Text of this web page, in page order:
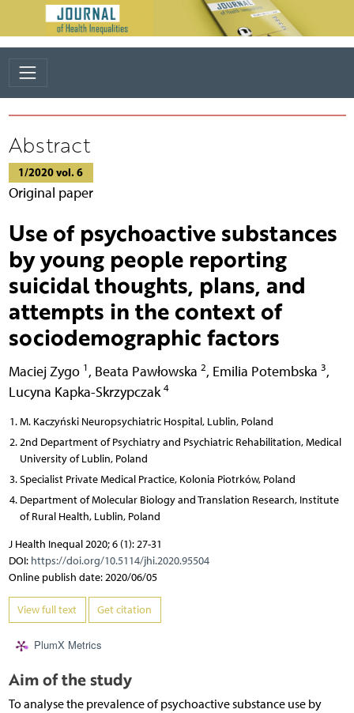
Abstract
1/2020 vol. 6
Original paper
Use of psychoactive substances
by young people reporting
suicidal thoughts, plans, and
attempts in the context of
sociodemographic factors
Maciej Zygo 1 , Beata Pawłowska 2, Emilia Potembska 3,
Lucyna Kapka-Skrzypczak 4
M. Kaczyński Neuropsychiatric Hospital, Lublin, Poland
2nd Department of Psychiatry and Psychiatric Rehabilitation, Medical
University of Lublin, Poland
Specialist Private Medical Practice, Kolonia Piotrków, Poland
Department of Molecular Biology and Translation Research, Institute
of Rural Health, Lublin, Poland
J Health Inequal 2020; 6 (1): 27-31
DOI: https://doi.org/10.5114/jhi.2020.95504
Online publish date: 2020/06/05
View full text Get citation
PlumX Metrics
Aim of the study
To analyse the prevalence of psychoactive substance use by